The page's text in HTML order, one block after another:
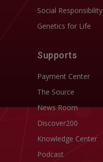
Social Responsibility
Genetics for Life
Supports
Payment Center
The Source
News Room
Discover200
Knowledge Center
Podcast